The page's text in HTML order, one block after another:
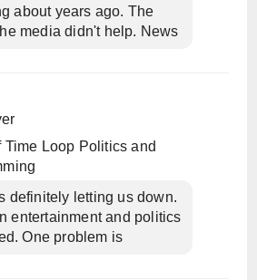
about years ago. The
media didn't help. News
Time Loop Politics and
definitely letting us down.
entertainment and politics
One problem is